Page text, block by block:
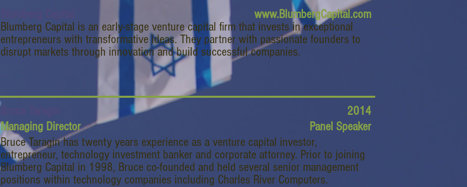
www.BlumbergCapital.com
Blumberg Capital is an early-stage venture capital firm that invests in exceptional
entrepreneurs with transformative ideas. They partner with passionate founders to
disrupt markets through innovation and build successful companies.
2014
Managing Director
Panel Speaker
Bruce Taragin has twenty years experience as a venture capital investor,
entrepreneur, technology investment banker and corporate attorney. Prior to joining
Blumberg Capital in 1998, Bruce co-founded and held several senior management
positions within technology companies including Charles River Computers.